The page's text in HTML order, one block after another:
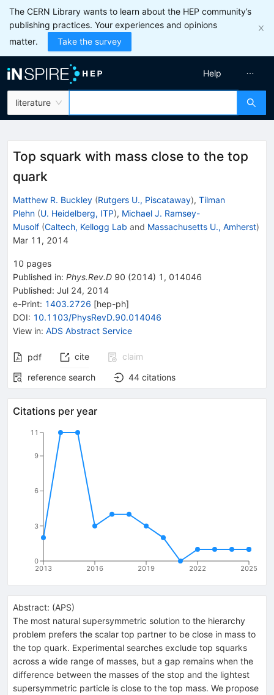
The CERN Library wants to learn about the HEP community’s
publishing practices. Your experiences and opinions
matter.
Take the survey
literature
Help
Top squark with mass close to the top
quark
Matthew R. Buckley (Rutgers U., Piscataway), Tilman
Plehn (U. Heidelberg, ITP), Michael J. Ramsey-
Musolf (Caltech, Kellogg Lab and Massachusetts U., Amherst)
Mar 11, 2014
10 pages
Published in: Phys.Rev.D 90 (2014) 1 , 014046
Published: Jul 24, 2014
e-Print: 1403.2726 [hep-ph]
DOI: 10.1103/PhysRevD.90.014046
View in: ADS Abstract Service
pdf cite
claim
reference search
44 citations
Citations per year
2013 2016 2019 2022 2025
0
3
6
9
11
Abstract: (APS)
The most natural supersymmetric solution to the hierarchy
problem prefers the scalar top partner to be close in mass to
the top quark. Experimental searches exclude top squarks
across a wide range of masses, but a gap remains when the
difference between the masses of the stop and the lightest
supersymmetric particle is close to the top mass. We propose